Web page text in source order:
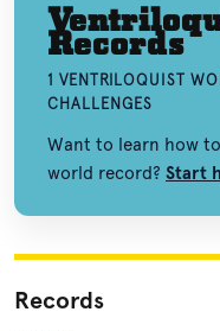
Records
1 VENTRILOQUIST
CHALLENGES
Want to learn how
world record? Start
Records